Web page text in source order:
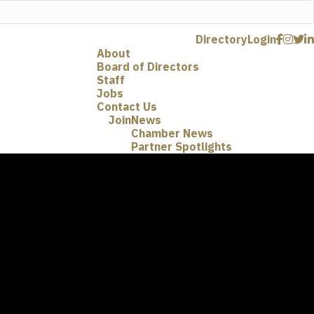
Login
Directory
About
Board of Directors
Staff
Jobs
Contact Us
News
Chamber News
Partner Spotlights
Join